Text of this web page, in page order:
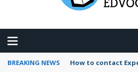
BREAKING NEWS How to use